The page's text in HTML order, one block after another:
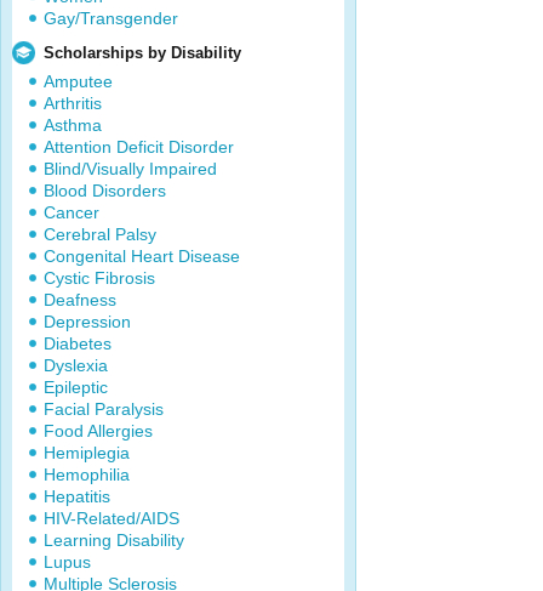
Gay/Transgender
Scholarships by Disability
Amputee
Arthritis
Asthma
Attention Deficit Disorder
Blind/Visually Impaired
Blood Disorders
Cancer
Cerebral Palsy
Congenital Heart Disease
Cystic Fibrosis
Deafness
Depression
Diabetes
Dyslexia
Epileptic
Facial Paralysis
Food Allergies
Hemiplegia
Hemophilia
Hepatitis
HIV-Related/AIDS
Learning Disability
Lupus
Multiple Sclerosis